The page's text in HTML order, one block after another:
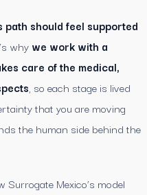
path should feel supported
why we work with a
care of the medical,
, so each stage is lived
that you are moving
the human side behind the
Mexico’s model